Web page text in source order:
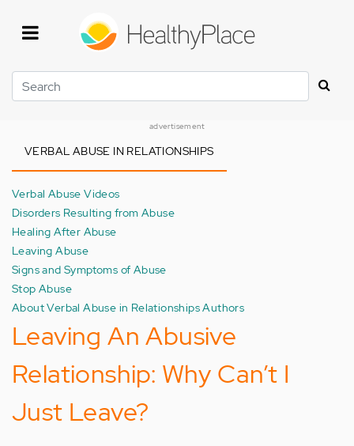
Search
advertisement
VERBAL ABUSE IN RELATIONSHIPS
Verbal Abuse Videos
Disorders Resulting from Abuse
Healing After Abuse
Leaving Abuse
Signs and Symptoms of Abuse
Stop Abuse
About Verbal Abuse in Relationships Authors
Leaving An Abusive
Relationship: Why Can’t I
Just Leave?